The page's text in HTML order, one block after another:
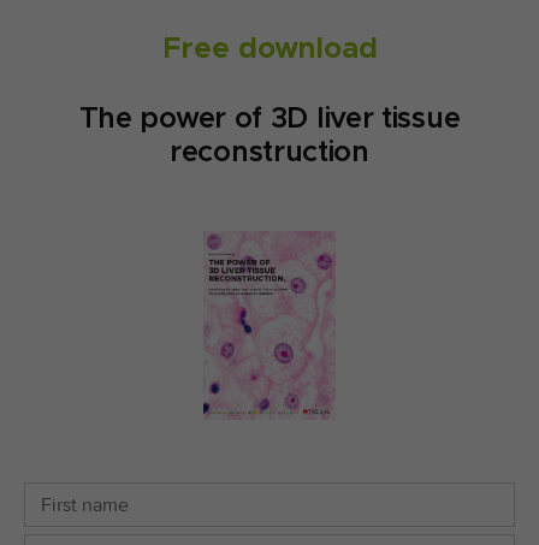
Free download
The power of 3D liver tissue
reconstruction